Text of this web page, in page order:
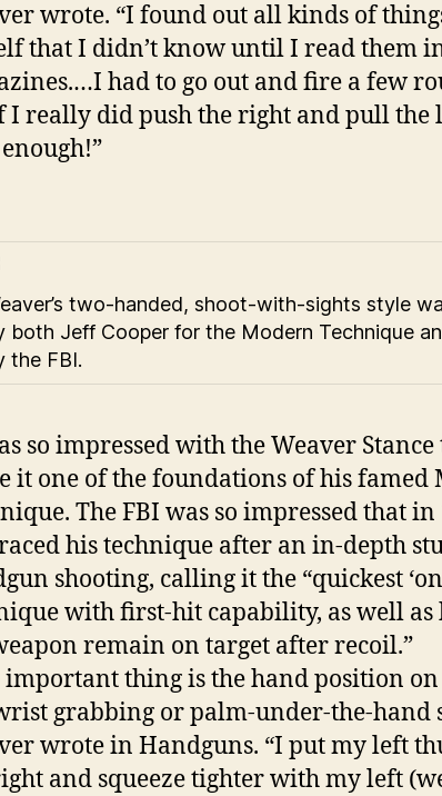
wrote. “I found out all kinds of
that I didn’t know until I read them
had to go out and fire a few
I really did push the right and pull the
two-handed, shoot-with-sights style
both Jeff Cooper for the Modern Technique
the FBI.
so impressed with the Weaver Stance
it one of the foundations of his famed
The FBI was so impressed that
his technique after an in-depth
shooting, calling it the “quickest
with first-hit capability, as well as
remain on target after recoil.”
important thing is the hand position
grabbing or palm-under-the-hand
wrote in Handguns. “I put my left
and squeeze tighter with my left